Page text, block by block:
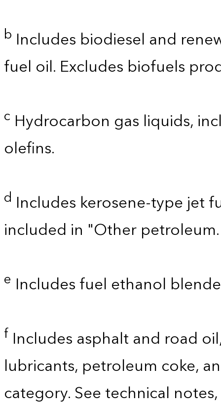
b Includes biodiesel and
fuel oil. Excludes biofuels
c Hydrocarbon gas liquids,
olefins.
d Includes kerosene-type jet
included in "Other
e Includes fuel ethanol
f Includes asphalt and road
lubricants, petroleum coke,
category. See technical